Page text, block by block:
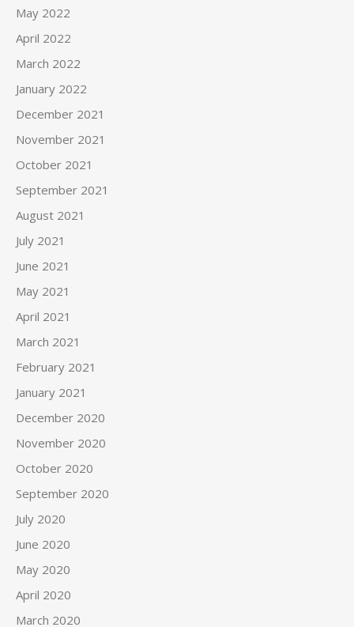
May 2022
April 2022
March 2022
January 2022
December 2021
November 2021
October 2021
September 2021
August 2021
July 2021
June 2021
May 2021
April 2021
March 2021
February 2021
January 2021
December 2020
November 2020
October 2020
September 2020
July 2020
June 2020
May 2020
April 2020
March 2020